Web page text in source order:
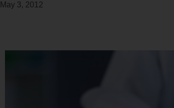
May 3, 2012